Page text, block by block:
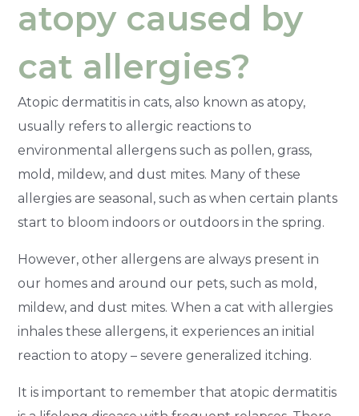
atopy caused by
cat allergies?
Atopic dermatitis in cats, also known as atopy,
usually refers to allergic reactions to
environmental allergens such as pollen, grass,
mold, mildew, and dust mites. Many of these
allergies are seasonal, such as when certain plants
start to bloom indoors or outdoors in the spring.
However, other allergens are always present in
our homes and around our pets, such as mold,
mildew, and dust mites. When a cat with allergies
inhales these allergens, it experiences an initial
reaction to atopy – severe generalized itching.
It is important to remember that atopic dermatitis